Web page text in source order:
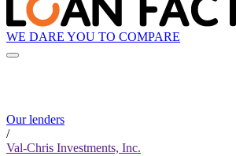
WE DARE YOU TO COMPARE
Our lenders
/
Val-Chris Investments, Inc.